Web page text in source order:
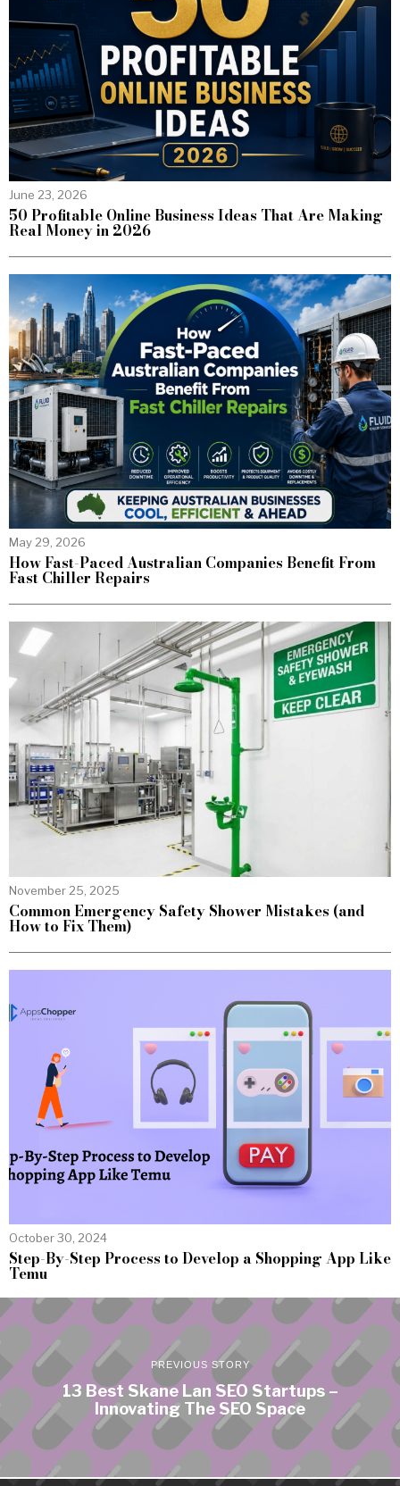
June 23, 2026
50 Profitable Online Business Ideas That Are Making
Real Money in 2026
May 29, 2026
How Fast-Paced Australian Companies Benefit From
Fast Chiller Repairs
November 25, 2025
Common Emergency Safety Shower Mistakes (and
How to Fix Them)
October 30, 2024
Step-By-Step Process to Develop a Shopping App Like
Temu
PREVIOUS STORY
13 Best Skane Lan SEO Startups –
Innovating The SEO Space